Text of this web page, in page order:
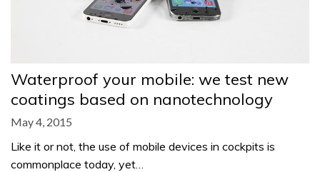
Waterproof your mobile: we test new
coatings based on nanotechnology
May 4, 2015
Like it or not, the use of mobile devices in cockpits is
commonplace today, yet…